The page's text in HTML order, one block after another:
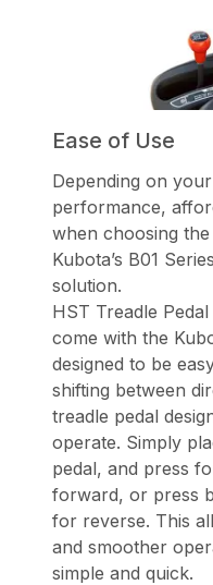
Ease of Use
Depending on
performance,
when choosing
Kubota’s B01
solution.
HST Treadle
come with the
designed to be
shifting between
treadle pedal
operate. Simply
pedal, and press
forward, or press
for reverse. This
and smoother
simple and quick.